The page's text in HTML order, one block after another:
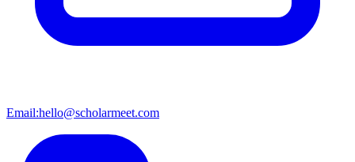
Email:hello@scholarmeet.com